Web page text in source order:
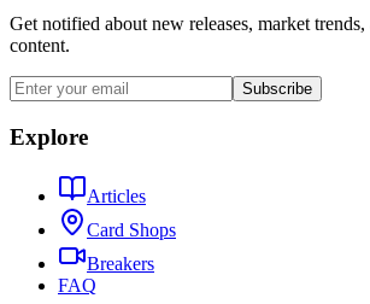
Get notified about new releases, market
content.
Subscribe
Explore
Articles
Card Shops
Breakers
FAQ